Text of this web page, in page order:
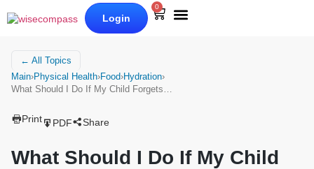
Login
0
← All Topics
Main›Physical Health›Food›Hydration›
What Should I Do If My Child Forgets…
Print PDF Share
What Should I Do If My Child